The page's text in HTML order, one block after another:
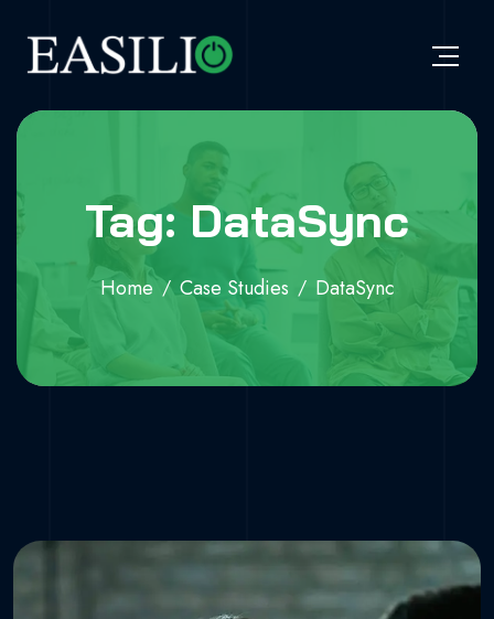
Tag: DataSync
Home Case Studies DataSync